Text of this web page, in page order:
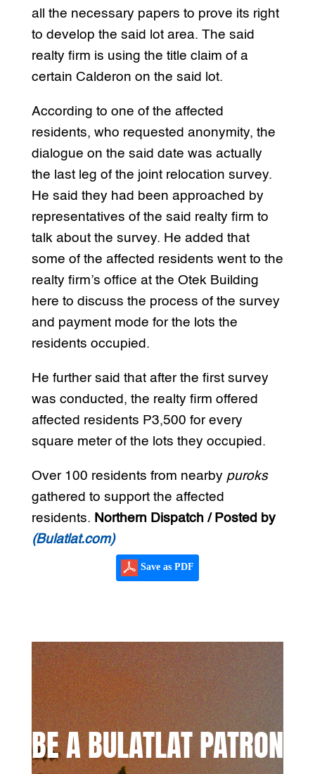
all the necessary papers to prove its right
to develop the said lot area. The said
realty firm is using the title claim of a
certain Calderon on the said lot.
According to one of the affected
residents, who requested anonymity, the
dialogue on the said date was actually
the last leg of the joint relocation survey.
He said they had been approached by
representatives of the said realty firm to
talk about the survey. He added that
some of the affected residents went to the
realty firm’s office at the Otek Building
here to discuss the process of the survey
and payment mode for the lots the
residents occupied.
He further said that after the first survey
was conducted, the realty firm offered
affected residents P3,500 for every
square meter of the lots they occupied.
Over 100 residents from nearby puroks
gathered to support the affected
residents. Northern Dispatch / Posted by
(Bulatlat.com)
Save as PDF
BE A BULATLAT PATRON